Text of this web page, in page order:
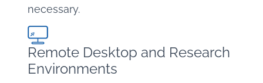
necessary.
Remote Desktop and Research
Environments